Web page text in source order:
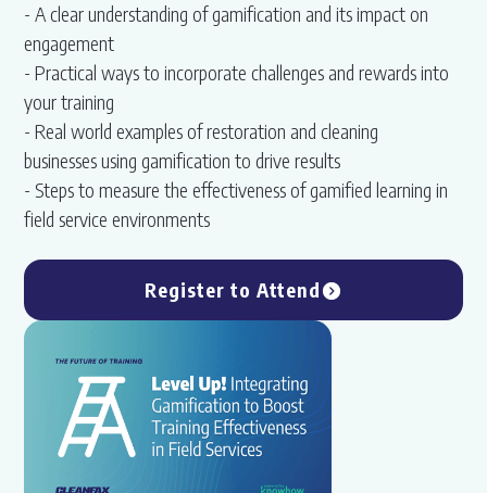
- A clear understanding of gamification and its impact on
engagement
- Practical ways to incorporate challenges and rewards into
your training
- Real world examples of restoration and cleaning
businesses using gamification to drive results
- Steps to measure the effectiveness of gamified learning in
field service environments
Register to Attend